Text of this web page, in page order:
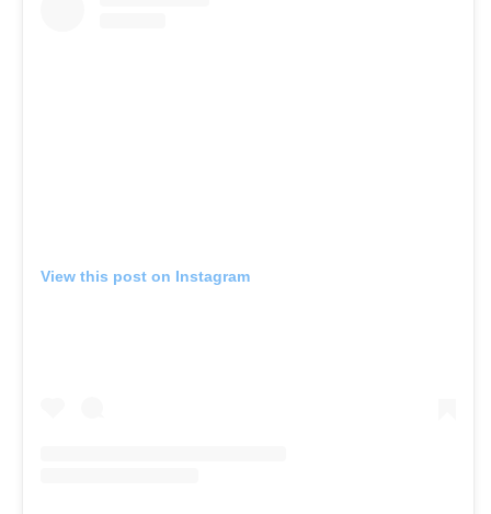
View this post on Instagram